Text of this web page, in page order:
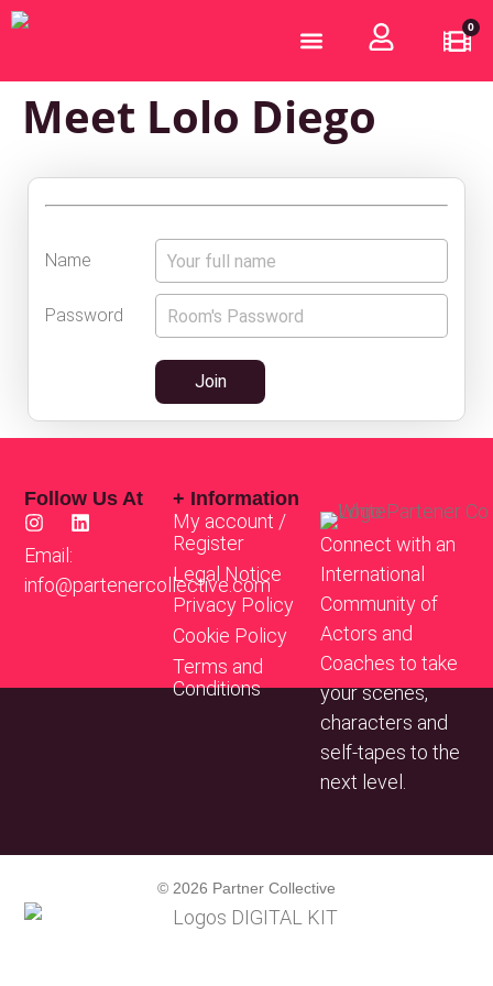
0
Meet Lolo Diego
Name
Password
Join
Connect with an
International
Community of
Actors and
Coaches to take
your scenes,
characters and
self-tapes to the
next level.
+ Information
My account /
Register
Legal Notice
Privacy Policy
Cookie Policy
Terms and
Conditions
Follow Us At
Email:
info@partenercollective.com
© 2026 Partner Collective